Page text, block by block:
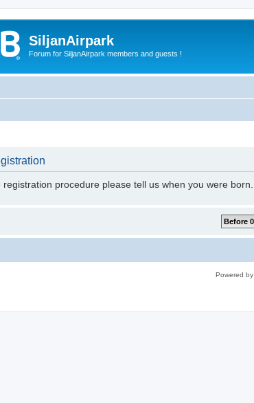
SiljanAirpark
Forum for SiljanAirpark members and guests !
procedure please tell us when you were born.
Powered by